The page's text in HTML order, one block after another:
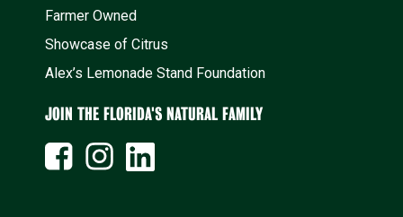
Farmer Owned
Showcase of Citrus
Alex’s Lemonade Stand Foundation
JOIN THE FLORIDA'S NATURAL FAMILY